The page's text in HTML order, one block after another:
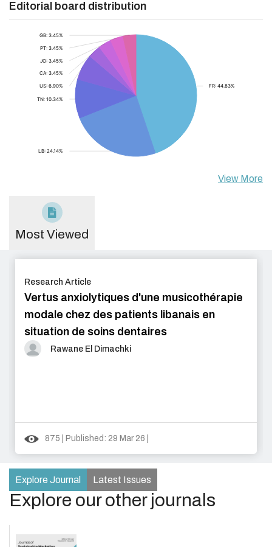
Editorial board distribution
View More
Most Viewed
Research Article
Vertus anxiolytiques d'une musicothérapie
modale chez des patients libanais en
situation de soins dentaires
Rawane El Dimachki
875 | Published: 29 Mar 26 |
Explore Journal Latest Issues
Explore our other journals